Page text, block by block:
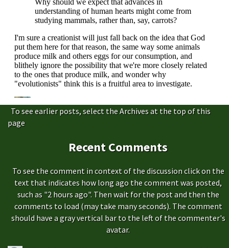
To see earlier posts, select the Archives at the top of this
page
Recent Comments
To see the comment in context of the discussion click on the
text that indicates how long ago the comment was posted,
such as "2 hours ago". Then wait for the post and then the
comments to load (may take many seconds). The comment
should have a gray vertical bar to the left of the commenter's
avatar.